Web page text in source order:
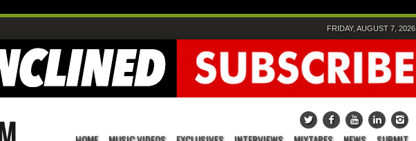
FRIDAY, AUGUST 7, 2026